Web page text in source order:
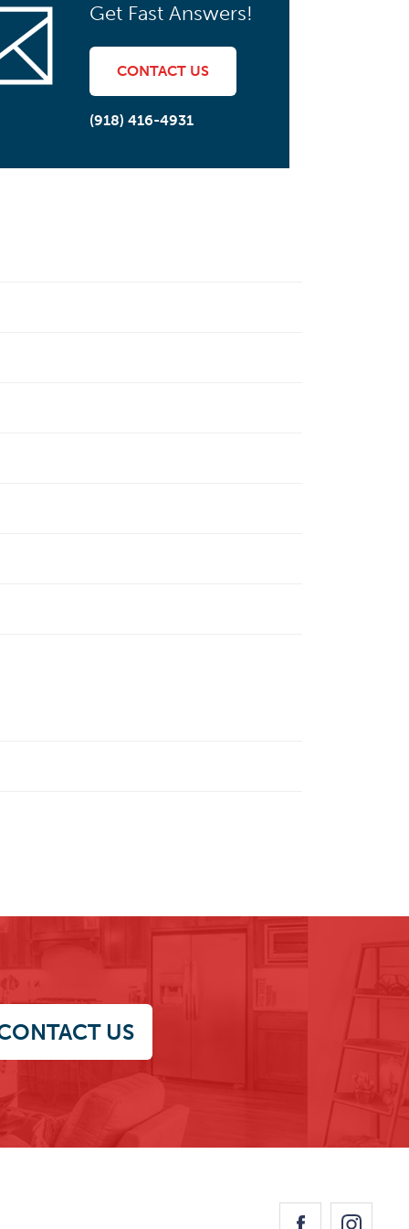
Get Fast Answers!
CONTACT US
(918) 416-4931
US